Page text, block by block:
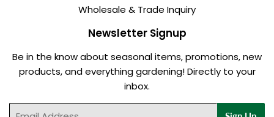
Wholesale & Trade Inquiry
Newsletter Signup
Be in the know about seasonal items, promotions, new
products, and everything gardening! Directly to your
inbox.